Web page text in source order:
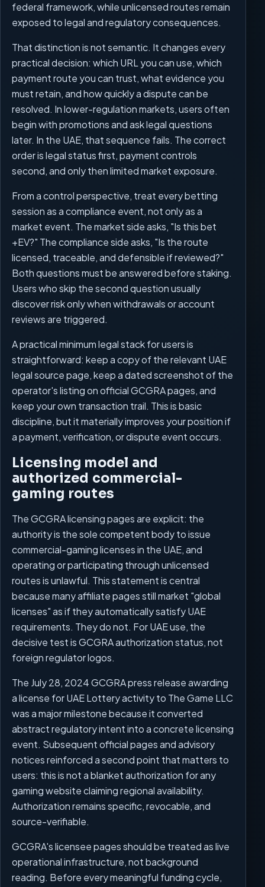
federal framework, while unlicensed routes remain
exposed to legal and regulatory consequences.
That distinction is not semantic. It changes every
practical decision: which URL you can use, which
payment route you can trust, what evidence you
must retain, and how quickly a dispute can be
resolved. In lower-regulation markets, users often
begin with promotions and ask legal questions
later. In the UAE, that sequence fails. The correct
order is legal status first, payment controls
second, and only then limited market exposure.
From a control perspective, treat every betting
session as a compliance event, not only as a
market event. The market side asks, "Is this bet
+EV?" The compliance side asks, "Is the route
licensed, traceable, and defensible if reviewed?"
Both questions must be answered before staking.
Users who skip the second question usually
discover risk only when withdrawals or account
reviews are triggered.
A practical minimum legal stack for users is
straightforward: keep a copy of the relevant UAE
legal source page, keep a dated screenshot of the
operator's listing on official GCGRA pages, and
keep your own transaction trail. This is basic
discipline, but it materially improves your position if
a payment, verification, or dispute event occurs.
Licensing model and
authorized commercial-
gaming routes
The GCGRA licensing pages are explicit: the
authority is the sole competent body to issue
commercial-gaming licenses in the UAE, and
operating or participating through unlicensed
routes is unlawful. This statement is central
because many affiliate pages still market "global
licenses" as if they automatically satisfy UAE
requirements. They do not. For UAE use, the
decisive test is GCGRA authorization status, not
foreign regulator logos.
The July 28, 2024 GCGRA press release awarding
a license for UAE Lottery activity to The Game LLC
was a major milestone because it converted
abstract regulatory intent into a concrete licensing
event. Subsequent official pages and advisory
notices reinforced a second point that matters to
users: this is not a blanket authorization for any
gaming website claiming regional availability.
Authorization remains specific, revocable, and
source-verifiable.
GCGRA's licensee pages should be treated as live
operational infrastructure, not background
reading. Before every meaningful funding cycle,